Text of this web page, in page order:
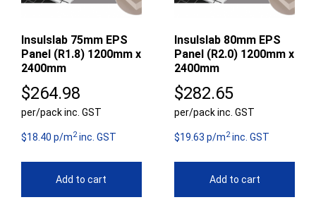
Insulslab 75mm EPS
Panel (R1.8) 1200mm x
2400mm
$264.98
per/pack inc. GST
$18.40 p/m2inc. GST
Add to cart
Insulslab 80mm EPS
Panel (R2.0) 1200mm x
2400mm
$282.65
per/pack inc. GST
$19.63 p/m2inc. GST
Add to cart